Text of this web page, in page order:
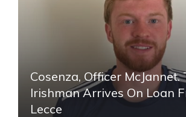
Cosenza, Officer McJannet.
Irishman Arrives On Loan
Lecce